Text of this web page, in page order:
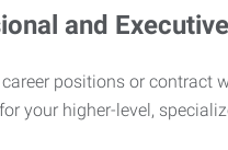
and
positions or contract
your higher-level,